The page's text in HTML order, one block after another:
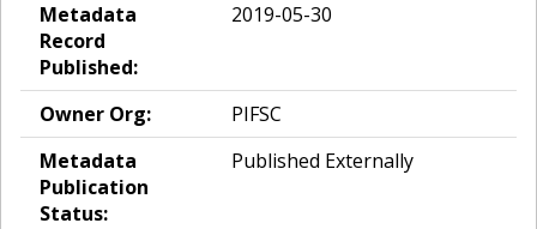
Metadata
Record
Published:
2019-05-30
Owner Org:
PIFSC
Metadata
Publication
Status:
Published Externally